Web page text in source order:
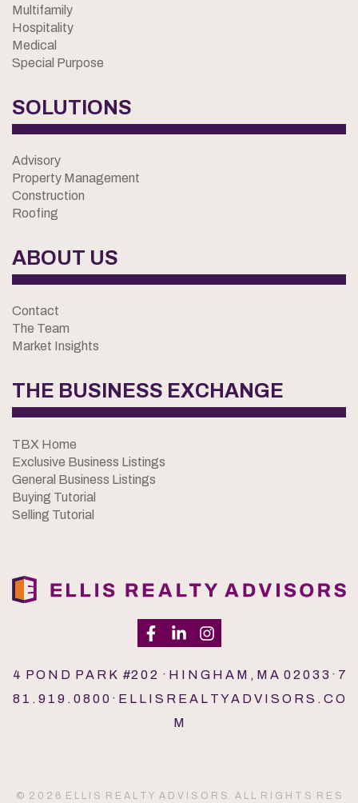
Multifamily
Hospitality
Medical
Special Purpose
SOLUTIONS
Advisory
Property Management
Construction
Roofing
ABOUT US
Contact
The Team
Market Insights
THE BUSINESS EXCHANGE
TBX Home
Exclusive Business Listings
General Business Listings
Buying Tutorial
Selling Tutorial
4 P O N D P A R K #2 0 2 · H I N G H A M , M A 0 2 0 3 3 · 7
8 1 . 9 1 9 . 0 8 0 0 · E L L I S R E A L T Y A D V I S O R S . C O
M
© 2 0 2 6 E L L I S R E A L T Y A D V I S O R S. A L L R I G H T S R E S